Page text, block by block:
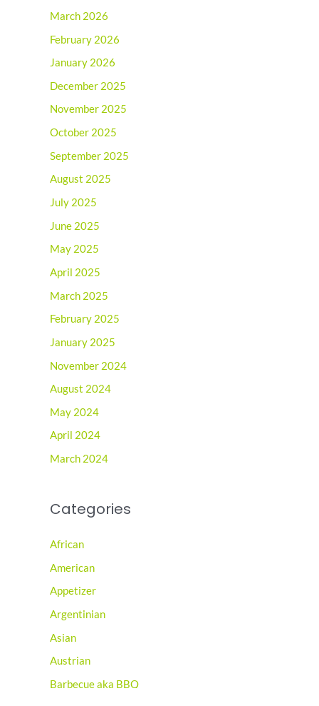
March 2026
February 2026
January 2026
December 2025
November 2025
October 2025
September 2025
August 2025
July 2025
June 2025
May 2025
April 2025
March 2025
February 2025
January 2025
November 2024
August 2024
May 2024
April 2024
March 2024
Categories
African
American
Appetizer
Argentinian
Asian
Austrian
Barbecue aka BBQ